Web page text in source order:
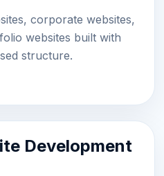
corporate websites,
websites built with
structure.
Development